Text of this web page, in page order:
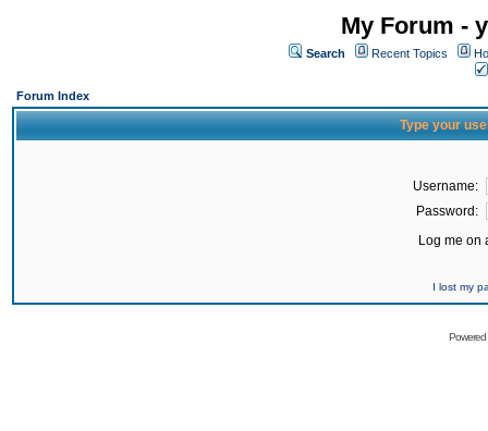
My Forum -
Search Recent Topics
Forum Index
Type your
Username:
Password:
Log me on
I lost my